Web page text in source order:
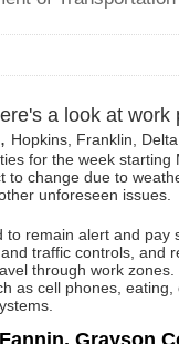
a look at work
Hopkins, Franklin,
for the week starting
to change due to
unforeseen issues.
to remain alert and pay
traffic controls, and
through work
as cell phones,